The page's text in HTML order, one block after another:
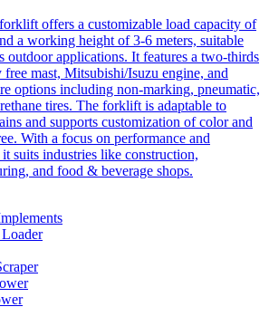
offers a customizable load capacity of
a working height of 3-6 meters, suitable
outdoor applications. It features a two-thirds
free mast, Mitsubishi/Isuzu engine, and
options including non-marking, pneumatic,
tires. The forklift is adaptable to
and supports customization of color and
With a focus on performance and
suits industries like construction,
and food & beverage shops.